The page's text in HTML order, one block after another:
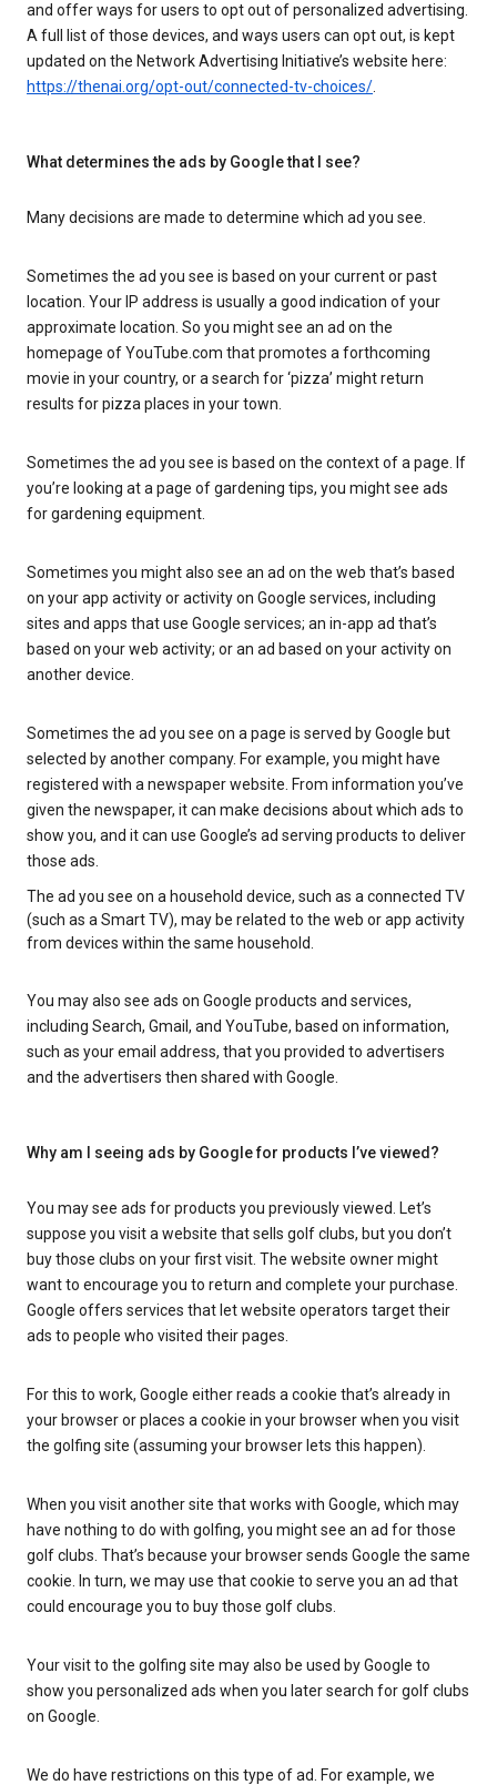
and offer ways for users to opt out of personalized advertising.
A full list of those devices, and ways users can opt out, is kept
updated on the Network Advertising Initiative’s website here:
https://thenai.org/opt-out/connected-tv-choices/.
What determines the ads by Google that I see?
Many decisions are made to determine which ad you see.
Sometimes the ad you see is based on your current or past
location. Your IP address is usually a good indication of your
approximate location. So you might see an ad on the
homepage of YouTube.com that promotes a forthcoming
movie in your country, or a search for ‘pizza’ might return
results for pizza places in your town.
Sometimes the ad you see is based on the context of a page. If
you’re looking at a page of gardening tips, you might see ads
for gardening equipment.
Sometimes you might also see an ad on the web that’s based
on your app activity or activity on Google services, including
sites and apps that use Google services; an in-app ad that’s
based on your web activity; or an ad based on your activity on
another device.
Sometimes the ad you see on a page is served by Google but
selected by another company. For example, you might have
registered with a newspaper website. From information you’ve
given the newspaper, it can make decisions about which ads to
show you, and it can use Google’s ad serving products to deliver
those ads.
The ad you see on a household device, such as a connected TV
(such as a Smart TV), may be related to the web or app activity
from devices within the same household.
You may also see ads on Google products and services,
including Search, Gmail, and YouTube, based on information,
such as your email address, that you provided to advertisers
and the advertisers then shared with Google.
Why am I seeing ads by Google for products I’ve viewed?
You may see ads for products you previously viewed. Let’s
suppose you visit a website that sells golf clubs, but you don’t
buy those clubs on your first visit. The website owner might
want to encourage you to return and complete your purchase.
Google offers services that let website operators target their
ads to people who visited their pages.
For this to work, Google either reads a cookie that’s already in
your browser or places a cookie in your browser when you visit
the golfing site (assuming your browser lets this happen).
When you visit another site that works with Google, which may
have nothing to do with golfing, you might see an ad for those
golf clubs. That’s because your browser sends Google the same
cookie. In turn, we may use that cookie to serve you an ad that
could encourage you to buy those golf clubs.
Your visit to the golfing site may also be used by Google to
show you personalized ads when you later search for golf clubs
on Google.
We do have restrictions on this type of ad. For example, we